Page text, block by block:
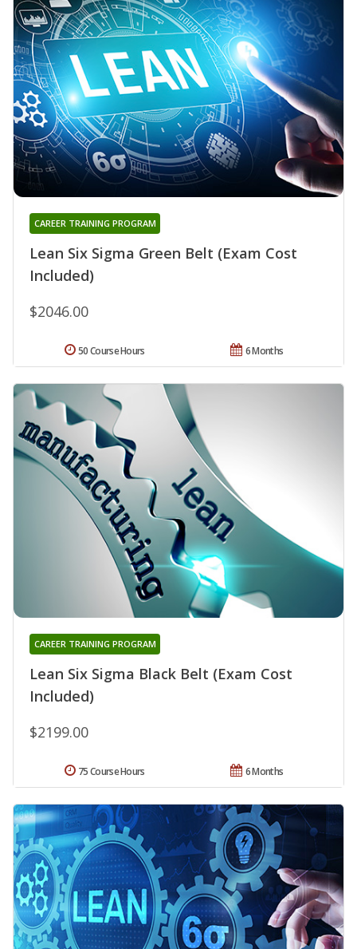
Lean Six Sigma Green Belt (Exam Cost
Included)
CAREER TRAINING PROGRAM
$2046.00
6 Months
50 Course Hours
Lean Six Sigma Black Belt (Exam Cost
Included)
CAREER TRAINING PROGRAM
$2199.00
6 Months
75 Course Hours